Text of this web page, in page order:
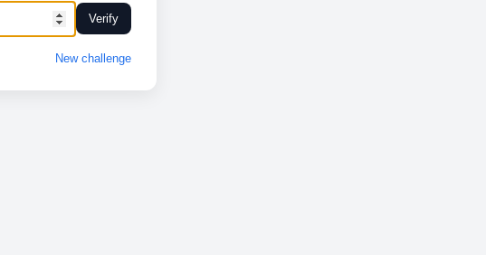
Verify
New challenge